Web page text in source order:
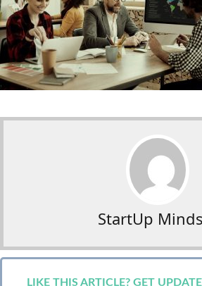
StartUp
LIKE THIS ARTICLE? GET